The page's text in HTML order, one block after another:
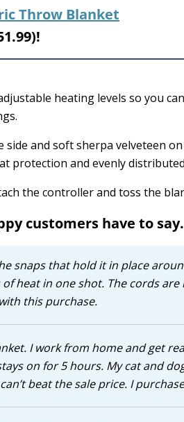
Throw Blanket
heating levels so you
side and soft sherpa velveteen
protection and evenly
the controller and toss the
customers have to
snaps that hold it in place
heat in one shot. The cords are
this purchase.
I work from home and get
on for 5 hours. My cat and
beat the sale price. I